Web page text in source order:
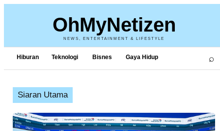
OhMyNetizen
NEWS, ENTERTAINMENT & LIFESTYLE
Hiburan Teknologi Bisnes Gaya Hidup ⌕
Siaran Utama